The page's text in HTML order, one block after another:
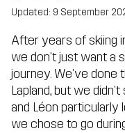
Updated: 9 September
After years of skiing
we don't just want a
journey. We've done
Lapland, but we
and Léon particularly
we chose to go